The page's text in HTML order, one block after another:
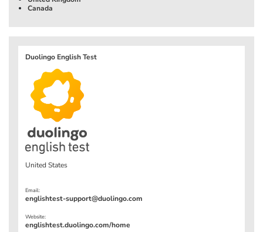
Canada
Duolingo English Test
United States
Email:
englishtest-support@duolingo.com
Website:
englishtest.duolingo.com/home